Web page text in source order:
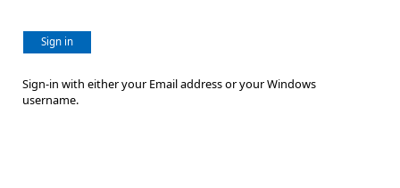
Sign in
Sign-in with either your Email address or your Windows
username.